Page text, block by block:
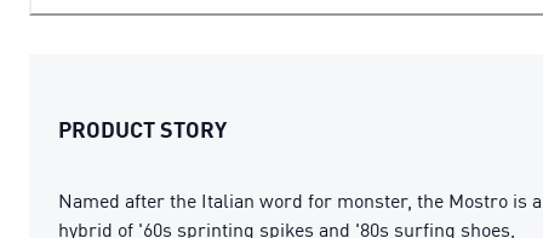
PRODUCT STORY
Named after the Italian word for monster, the Mostro is a
hybrid of '60s sprinting spikes and '80s surfing shoes,